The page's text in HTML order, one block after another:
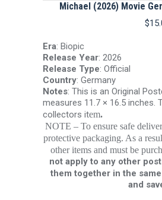
Michael (2026) Movie
$
Era: Biopic
Release Year: 2026
Release Type: Official
Country: Germany
Notes: This is an Original
measures 11.7 × 16.5 inches.
collectors item.
NOTE – To ensure safe
protective packaging. As a
other items and must be
not apply to any other
them together in the
and